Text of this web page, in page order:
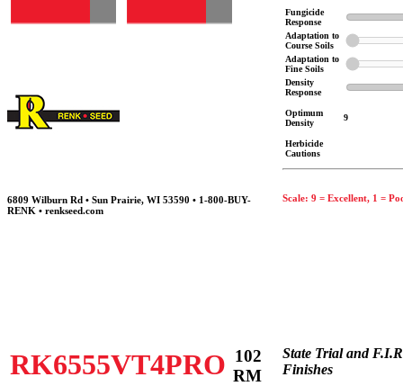
6809 Wilburn Rd • Sun Prairie, WI 53590 • 1-800-BUY-
RENK • renkseed.com
Fungicide
Response
Adaptation to
Course Soils
Adaptation to
Fine Soils
Density
Response
Optimum
Density
9
Herbicide
Cautions
Scale: 9 = Excellent, 1 =
RK6555VT4PRO 102
RM
State Trial and
Finishes